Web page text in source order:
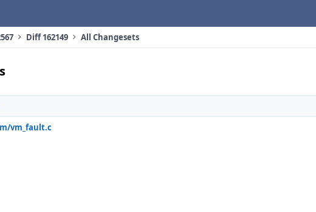
Diff 162149 All Changesets
vm_fault.c